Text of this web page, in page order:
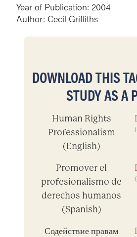
Year of Publication: 2004
Author: Cecil Griffiths
DOWNLOAD THIS
STUDY AS A
Human Rights
Professionalism
(English)
Promover el
profesionalismo de
derechos humanos
(Spanish)
Содействие правам